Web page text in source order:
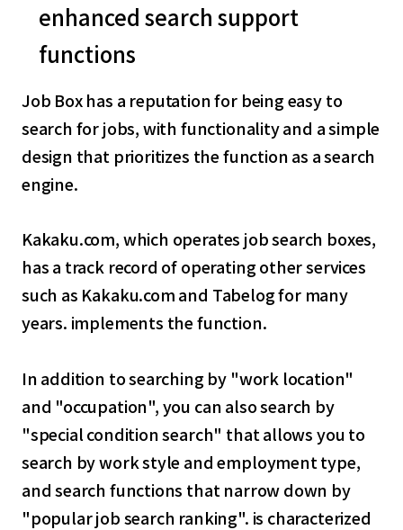
enhanced search support
functions
Job Box has a reputation for being easy to
search for jobs, with functionality and a simple
design that prioritizes the function as a search
engine.
Kakaku.com, which operates job search boxes,
has a track record of operating other services
such as Kakaku.com and Tabelog for many
years. implements the function.
In addition to searching by "work location"
and "occupation", you can also search by
"special condition search" that allows you to
search by work style and employment type,
and search functions that narrow down by
"popular job search ranking". is characterized